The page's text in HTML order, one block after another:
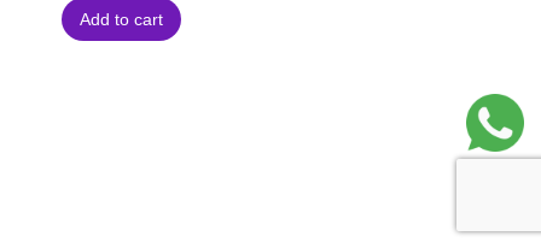
Add to cart